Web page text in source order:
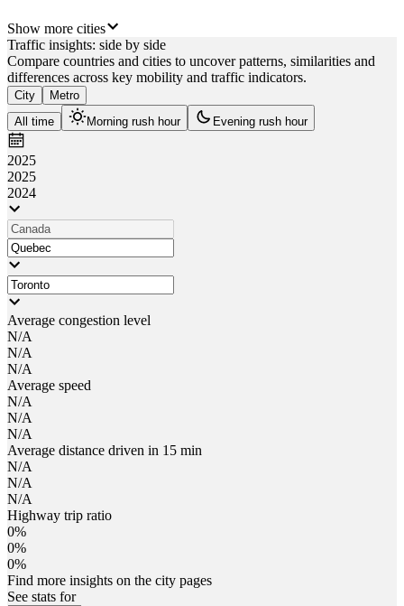
Show more cities
Traffic insights: side by side
Compare countries and cities to uncover patterns, similarities and
differences across key mobility and traffic indicators.
City
Metro
All time
Morning rush hour Evening rush hour
2025
2025
2024
Average congestion level
N/A
N/A
N/A
Average speed
N/A
N/A
N/A
Average distance driven in 15 min
N/A
N/A
N/A
Highway trip ratio
0%
0%
0%
Find more insights on the city pages
See stats for